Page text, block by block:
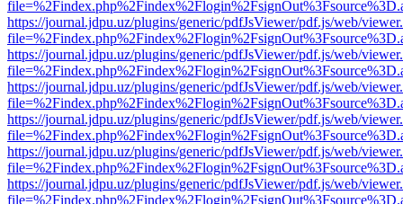
https://journal.jdpu.uz/plugins/generic/pdfJsViewer/pdf.js/web/
https://journal.jdpu.uz/plugins/generic/pdfJsViewer/pdf.js/web/
https://journal.jdpu.uz/plugins/generic/pdfJsViewer/pdf.js/web/
https://journal.jdpu.uz/plugins/generic/pdfJsViewer/pdf.js/web/
https://journal.jdpu.uz/plugins/generic/pdfJsViewer/pdf.js/web/
https://journal.jdpu.uz/plugins/generic/pdfJsViewer/pdf.js/web/